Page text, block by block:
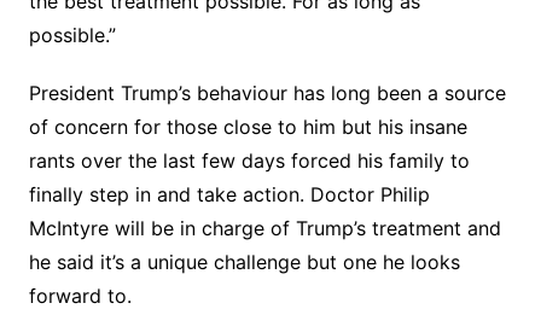
possible.”
President Trump’s behaviour has long been a source
of concern for those close to him but his insane
rants over the last few days forced his family to
finally step in and take action. Doctor Philip
McIntyre will be in charge of Trump’s treatment and
he said it’s a unique challenge but one he looks
forward to.